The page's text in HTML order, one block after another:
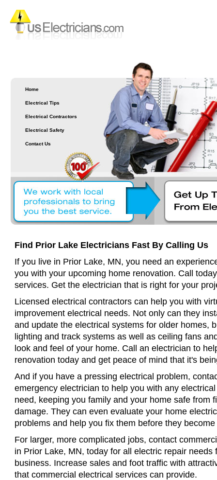
Home
Electrical Tips
Electrical Contractors
Electrical Safety
Contact Us
Find Prior Lake Electricians Fast By Calling Us
If you live in Prior Lake, MN, you need an
you with your upcoming home renovation. Call
services. Get the electrician that is right for your
Licensed electrical contractors can help you with
improvement electrical needs. Not only can they
and update the electrical systems for older homes,
lighting and track systems as well as ceiling fans
look and feel of your home. Call an electrician to
renovation today and get peace of mind that it's
And if you have a pressing electrical problem,
emergency electrician to help you with any
need, keeping you family and your home safe from
damage. They can even evaluate your home
problems and help you fix them before they
For larger, more complicated jobs, contact
in Prior Lake, MN, today for all electric repair needs
business. Increase sales and foot traffic with
that commercial electrical services can provide.